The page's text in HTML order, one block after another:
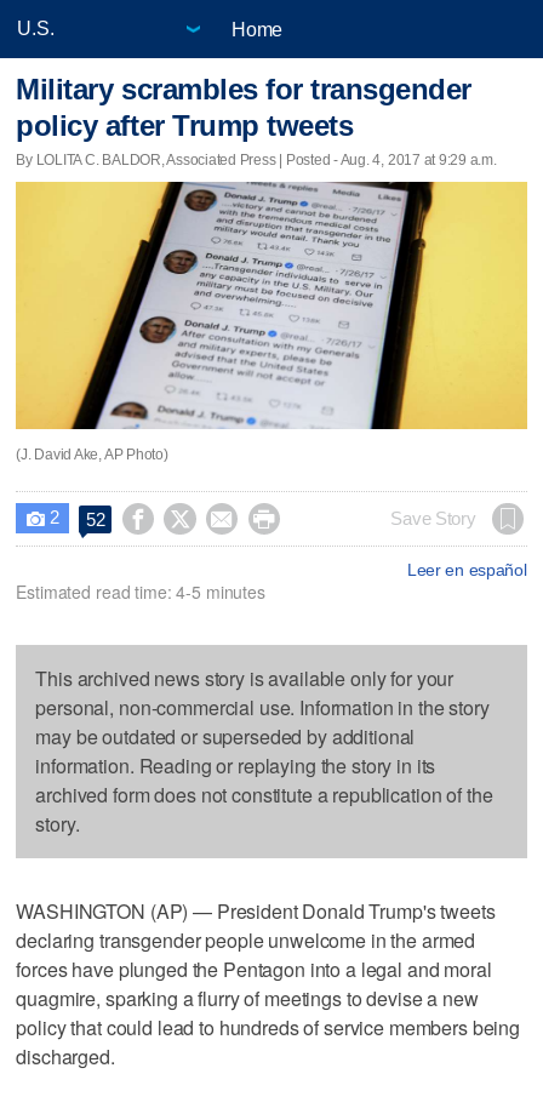
Home
Military scrambles for transgender
policy after Trump tweets
By LOLITA C. BALDOR, Associated Press | Posted - Aug. 4, 2017 at 9:29 a.m.
(J. David Ake, AP Photo)
 2 52     Save Story
Leer en español
Estimated read time: 4-5 minutes
This archived news story is available only for your
personal, non-commercial use. Information in the story
may be outdated or superseded by additional
information. Reading or replaying the story in its
archived form does not constitute a republication of the
story.
WASHINGTON (AP) — President Donald Trump's tweets
declaring transgender people unwelcome in the armed
forces have plunged the Pentagon into a legal and moral
quagmire, sparking a flurry of meetings to devise a new
policy that could lead to hundreds of service members being
discharged.